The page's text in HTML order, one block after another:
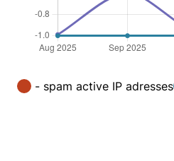
- spam active IP adresses